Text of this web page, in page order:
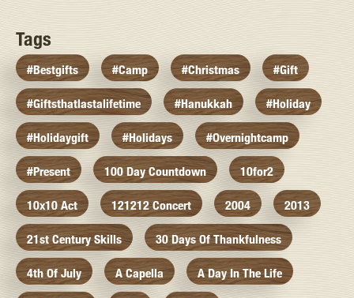
Tags
#bestgifts #camp #christmas #gift
#giftsthatlastalifetime #hanukkah #holiday
#holidaygift #holidays #overnightcamp
#present 100 Day Countdown 10for2
10x10 Act 121212 Concert 2004 2013
21st Century Skills 30 Days Of Thankfulness
4th Of July A Capella A Day In The Life